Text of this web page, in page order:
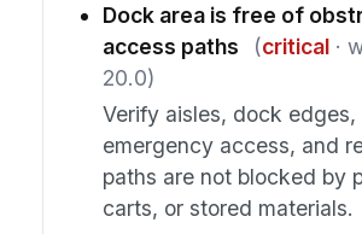
Dock area is free of
access paths
(critical·
20.0)
Verify aisles, dock edges,
emergency access, and
paths are not blocked by
carts, or stored materials.